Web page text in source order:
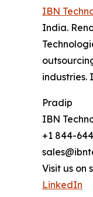
IBN
India.
industries.
Pradip
IBN
+1 844-
Visit us on
LinkedIn